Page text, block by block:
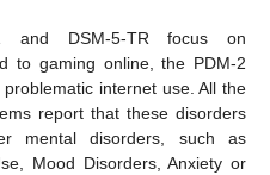
and DSM-5-TR focus on
to gaming online, the PDM-2
internet use. All the
report that these disorders
mental disorders, such as
Mood Disorders, Anxiety or